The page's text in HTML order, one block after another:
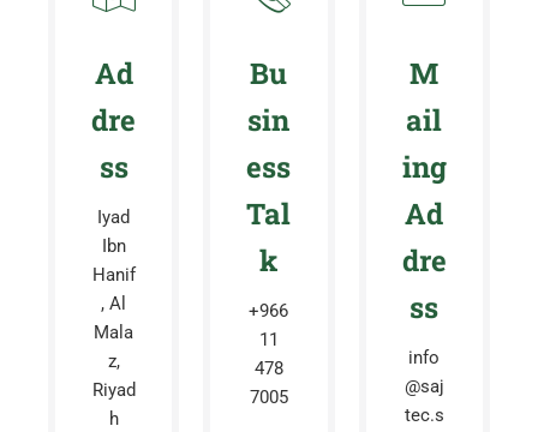
Ad
dre
ss
Iyad
Ibn
Hanif
, Al
Mala
z,
Riyad
h
Bu
sin
ess
Tal
k
+966
11
478
7005
M
ail
ing
Ad
dre
ss
info
@saj
tec.s